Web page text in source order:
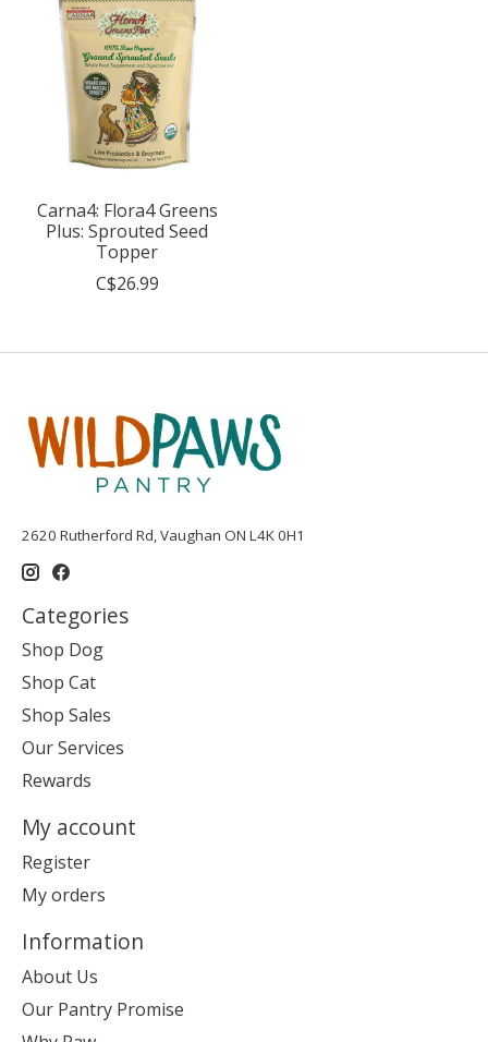
Carna4: Flora4 Greens
Plus: Sprouted Seed
Topper
C$26.99
2620 Rutherford Rd, Vaughan ON L4K 0H1
Categories
Shop Dog
Shop Cat
Shop Sales
Our Services
Rewards
My account
Register
My orders
Information
About Us
Our Pantry Promise